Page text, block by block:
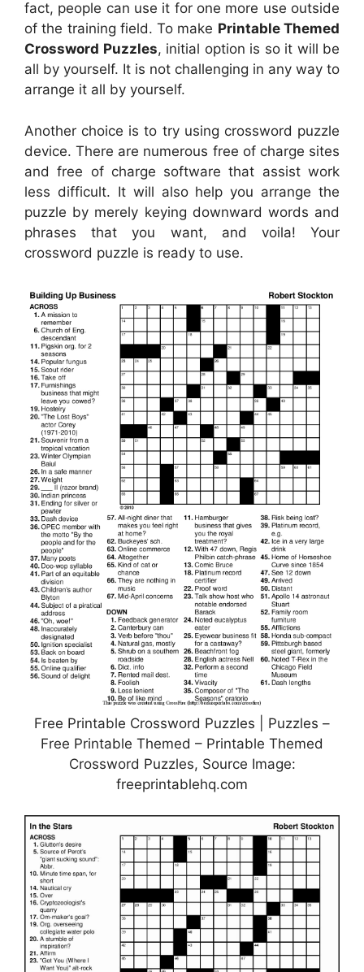
fact, people can use it for one more use outside
of the training field. To make Printable Themed
Crossword Puzzles, initial option is so it will be
all by yourself. It is not challenging in any way to
arrange it all by yourself.
Another choice is to try using crossword puzzle
device. There are numerous free of charge sites
and free of charge software that assist work
less difficult. It will also help you arrange the
puzzle by merely keying downward words and
phrases that you want, and voila! Your
crossword puzzle is ready to use.
Free Printable Crossword Puzzles | Puzzles –
Free Printable Themed – Printable Themed
Crossword Puzzles, Source Image:
freeprintablehq.com